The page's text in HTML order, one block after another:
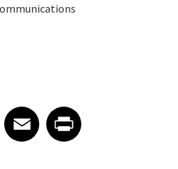
Facebook
Facebook
Share article on Email
EmailShare article on Print